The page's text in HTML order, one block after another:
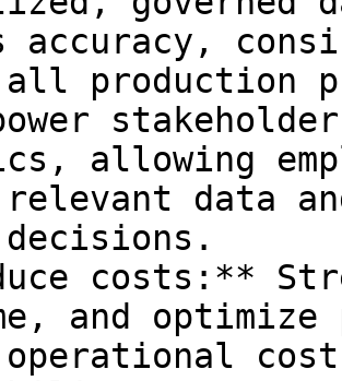
accuracy,
all production
allowing
relevant data
decisions.
costs:**
and
operational